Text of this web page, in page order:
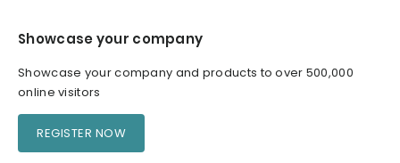
Showcase your company
Showcase your company and products to over 500,000
online visitors
REGISTER NOW